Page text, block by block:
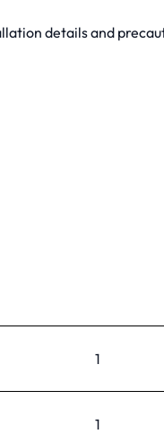
details and
1
1